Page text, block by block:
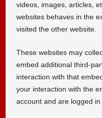
videos, images, articles,
websites behaves in the
visited the other website.
These websites may
embed additional third-
interaction with that
your interaction with the
account and are logged in